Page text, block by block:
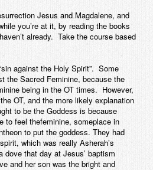
Jesus and Magdalene, and
you’re at it, by reading the books
already. Take the course based
against the Holy Spirit”. Some
the Sacred Feminine, because the
being in the OT times. However,
OT, and the more likely explanation
to be the Goddess is because
to feel thefeminine, someplace in
to put the goddess. They had
which was really Asherah’s
dove that day at Jesus’ baptism
and her son was the bright and